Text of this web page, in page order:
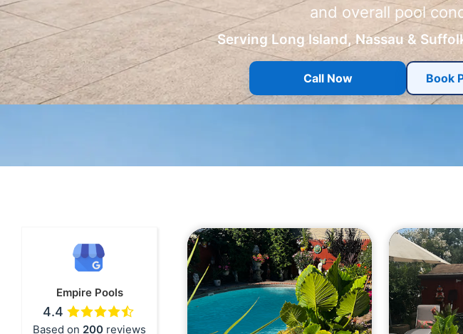
and overall pool
Serving Long Island, Nassau &
Call Now Book
Empire Pools
4.4
Based on 200 reviews